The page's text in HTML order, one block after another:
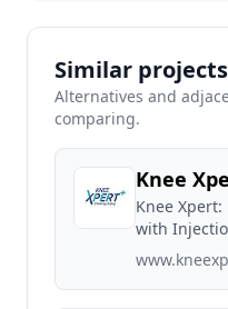
Similar projects
Alternatives and
comparing.
Knee
Knee
with